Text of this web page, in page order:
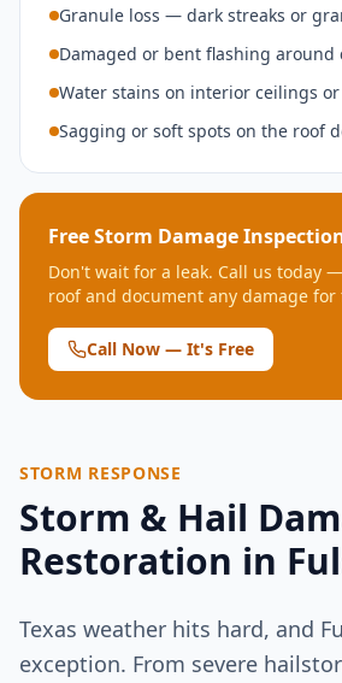
Granule loss — dark streaks or
Damaged or bent flashing around
Water stains on interior ceilings
Sagging or soft spots on the roof
Free Storm Damage
Don't wait for a leak. Call us today
roof and document any damage for
Call Now — It's Free
STORM RESPONSE
Storm & Hail
Restoration in
Texas weather hits hard, and
exception. From severe